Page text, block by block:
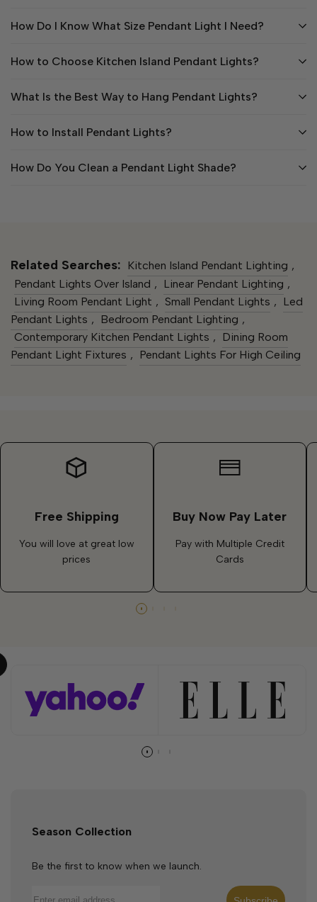
How Do I Know What Size Pendant Light I Need?
How to Choose Kitchen Island Pendant Lights?
What Is the Best Way to Hang Pendant Lights?
How to Install Pendant Lights?
How Do You Clean a Pendant Light Shade?
Related Searches: Kitchen Island Pendant Lighting​ ,
Pendant Lights Over Island , Linear Pendant Lighting ,
Living Room Pendant Light​ , Small Pendant Lights​ ,
Led
Pendant Lights​ , Bedroom Pendant Lighting ,
Contemporary Kitchen Pendant Lights​ ,
Dining Room
Pendant Light Fixtures , Pendant Lights For High Ceiling
Free Shipping
You will love at great low
prices
Buy Now Pay Later
Pay with Multiple Credit
Cards
Season Collection
Be the first to know when we launch.